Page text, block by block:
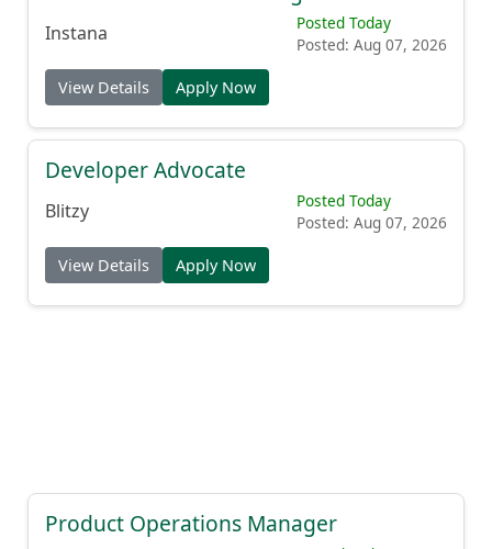
Instana
Posted Today
Posted: Aug 07, 2026
View Details Apply Now
Developer Advocate
Blitzy
Posted Today
Posted: Aug 07, 2026
View Details Apply Now
Product Operations Manager